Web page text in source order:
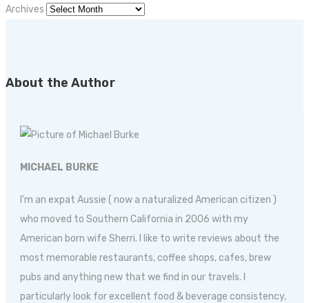
Archives
About the Author
MICHAEL BURKE
I'm an expat Aussie ( now a naturalized American citizen )
who moved to Southern California in 2006 with my
American born wife Sherri. I like to write reviews about the
most memorable restaurants, coffee shops, cafes, brew
pubs and anything new that we find in our travels. I
particularly look for excellent food & beverage consistency,